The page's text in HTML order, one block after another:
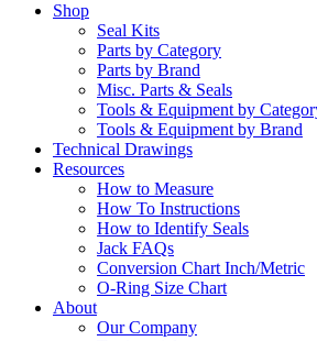
Shop
Seal Kits
Parts by Category
Parts by Brand
Misc. Parts & Seals
Tools & Equipment by
Tools & Equipment by Brand
Technical Drawings
Resources
How to Measure
How To Instructions
How to Identify Seals
Jack FAQs
Conversion Chart Inch/Metric
O-Ring Size Chart
About
Our Company